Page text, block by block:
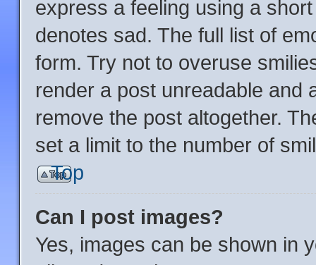
express a feeling using a
denotes sad. The full list of
form. Try not to overuse
render a post unreadable and
remove the post altogether.
set a limit to the number of
Top
Can I post images?
Yes, images can be shown in